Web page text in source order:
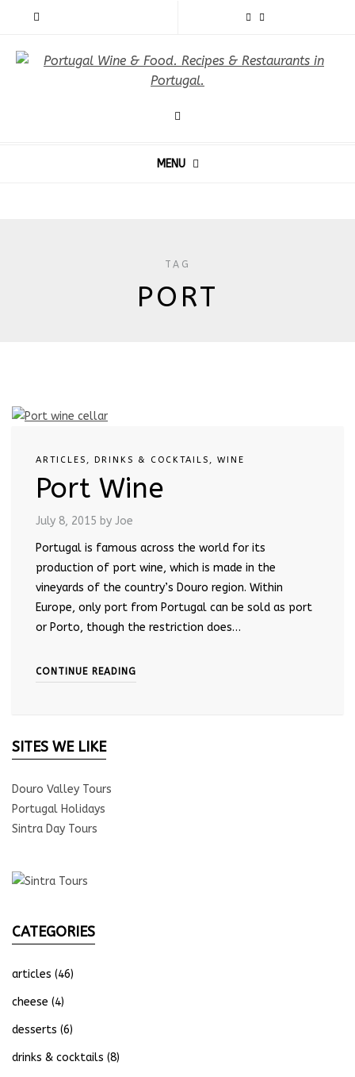
MENU
TAG
PORT
ARTICLES , DRINKS & COCKTAILS , WINE
Port Wine
July 8, 2015 by Joe
Portugal is famous across the world for its
production of port wine, which is made in the
vineyards of the country’s Douro region. Within
Europe, only port from Portugal can be sold as port
or Porto, though the restriction does…
CONTINUE READING
SITES WE LIKE
Douro Valley Tours
Portugal Holidays
Sintra Day Tours
CATEGORIES
articles (46)
cheese (4)
desserts (6)
drinks & cocktails (8)